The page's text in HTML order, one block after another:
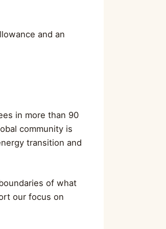
and an
in more than 90
community is
transition and
of what
our focus on